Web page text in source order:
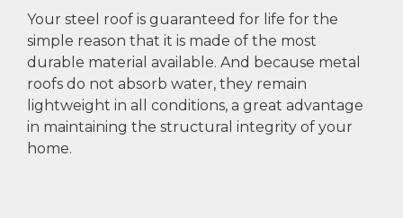
Your steel roof is guaranteed for life for the
simple reason that it is made of the most
durable material available. And because metal
roofs do not absorb water, they remain
lightweight in all conditions, a great advantage
in maintaining the structural integrity of your
home.